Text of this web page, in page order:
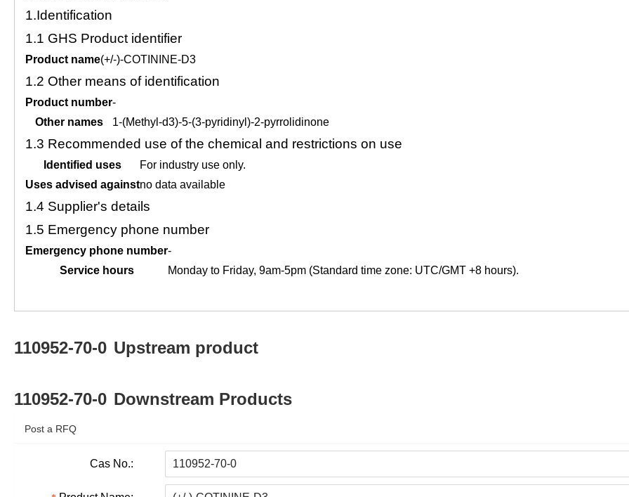
1.Identification
1.1 GHS Product identifier
Product name(+/-)-COTININE-D3
1.2 Other means of identification
Product number-
Other names
1-(Methyl-d3)-5-(3-pyridinyl)-2-pyrrolidinone
1.3 Recommended use of the chemical and restrictions on use
Identified uses
For industry use only.
Uses advised againstno data available
1.4 Supplier's details
1.5 Emergency phone number
Emergency phone number-
Service hours
Monday to Friday, 9am-5pm (Standard time zone: UTC/GMT +8 hours).
110952-70-0 Upstream product
110952-70-0 Downstream Products
Post a RFQ
Cas No.: